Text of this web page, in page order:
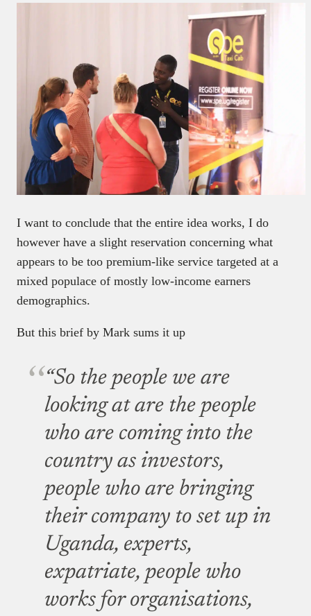
I want to conclude that the entire idea works, I do
however have a slight reservation concerning what
appears to be too premium-like service targeted at a
mixed populace of mostly low-income earners
demographics.
But this brief by Mark sums it up
“So the people we are
looking at are the people
who are coming into the
country as investors,
people who are bringing
their company to set up in
Uganda, experts,
expatriate, people who
works for organisations,